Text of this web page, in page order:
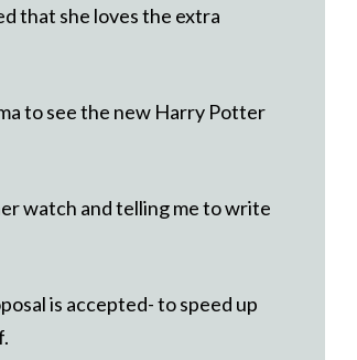
that she loves the extra
to see the new Harry Potter
watch and telling me to write
is accepted- to speed up